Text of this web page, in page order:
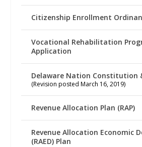
Citizenship Enrollment
Vocational Rehabilitation
Application
Delaware Nation Constitution
(Revision posted March 16, 2019)
Revenue Allocation Plan (RAP)
Revenue Allocation Economic
(RAED) Plan